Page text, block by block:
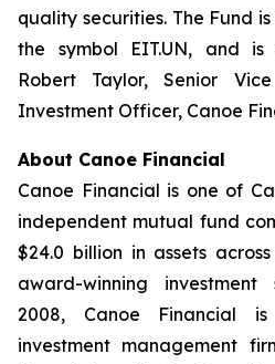
quality securities. The Fund
the symbol EIT.UN, and
Robert Taylor, Senior
Investment Officer, Canoe
About Canoe Financial
Canoe Financial is one of
independent mutual fund
$24.0 billion in assets
award-winning investment
2008, Canoe Financial is
investment management